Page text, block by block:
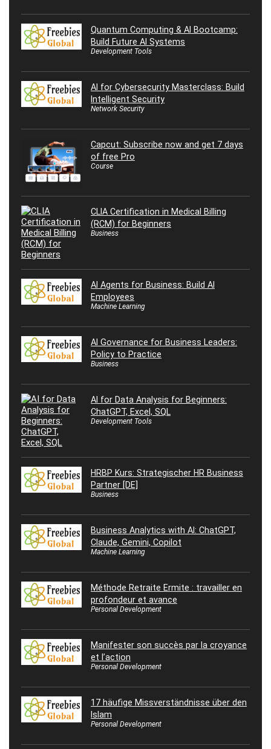
Quantum Computing & AI Bootcamp:
Build Future AI Systems
Development Tools
AI for Cybersecurity Masterclass: Build
Intelligent Security
Network Security
Capcut: Subscribe now and get 7 days
of free Pro
Course
CLIA Certification in Medical Billing
(RCM) for Beginners
Business
AI Agents for Business: Build AI
Employees
Machine Learning
AI Governance for Business Leaders:
Policy to Practice
Business
AI for Data Analysis for Beginners:
ChatGPT, Excel, SQL
Development Tools
HRBP Kurs: Strategischer HR Business
Partner [DE]
Business
Business Analytics with AI: ChatGPT,
Claude, Gemini, Copilot
Machine Learning
Méthode Retraite Ermite : travailler en
profondeur et avance
Personal Development
Manifester son succès par la croyance
et l’action
Personal Development
17 häufige Missverständnisse über den
Islam
Personal Development